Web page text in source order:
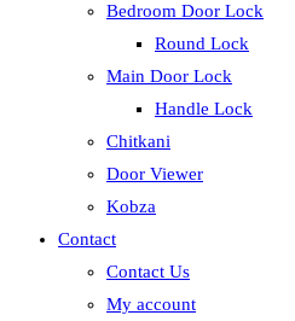
Bedroom Door Lock
Round Lock
Main Door Lock
Handle Lock
Chitkani
Door Viewer
Kobza
Contact
Contact Us
My account